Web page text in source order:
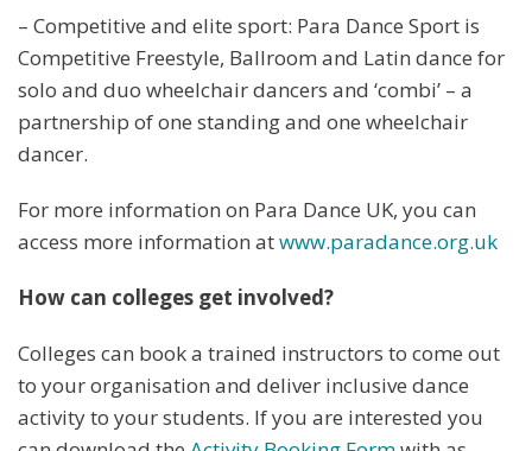
– Competitive and elite sport: Para Dance Sport is
Competitive Freestyle, Ballroom and Latin dance for
solo and duo wheelchair dancers and ‘combi’ – a
partnership of one standing and one wheelchair
dancer.
For more information on Para Dance UK, you can
access more information atwww.paradance.org.uk
How can colleges get involved?
Colleges can book a trained instructors to come out
to your organisation and deliver inclusive dance
activity to your students. If you are interested you